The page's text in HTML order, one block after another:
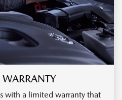
with a limited warranty that